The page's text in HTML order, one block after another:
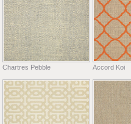
Chartres Pebble Accord Koi